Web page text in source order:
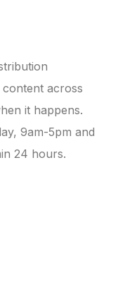
across
it happens.
9am-5pm and
24 hours.